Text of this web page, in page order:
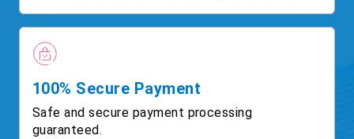
100% Secure Payment
Safe and secure payment processing
guaranteed.